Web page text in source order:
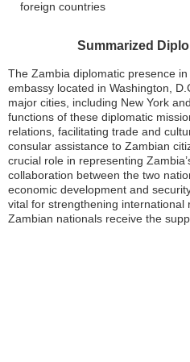
foreign countries
Summarized
The Zambia diplomatic presence
embassy located in Washington,
major cities, including New York
functions of these diplomatic
relations, facilitating trade and
consular assistance to Zambian
crucial role in representing
collaboration between the two
economic development and
vital for strengthening international
Zambian nationals receive the